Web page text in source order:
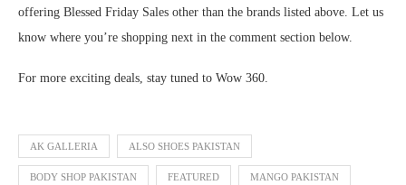
offering Blessed Friday Sales other than the brands listed above. Let us
know where you’re shopping next in the comment section below.
For more exciting deals, stay tuned to Wow 360.
AK GALLERIA ALSO SHOES PAKISTAN
BODY SHOP PAKISTAN FEATURED MANGO PAKISTAN